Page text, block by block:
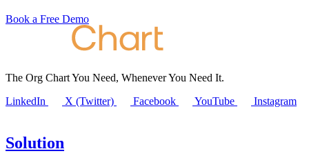
Book a Free Demo
The Org Chart You Need, Whenever You Need It.
LinkedIn
X (Twitter) Facebook YouTube Instagram
Solution